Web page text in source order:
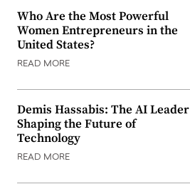
Who Are the Most Powerful
Women Entrepreneurs in the
United States?
READ MORE
Demis Hassabis: The AI Leader
Shaping the Future of
Technology
READ MORE